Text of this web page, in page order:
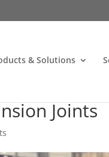
& Solutions
Joints